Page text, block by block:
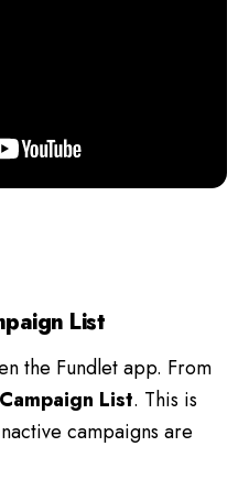
List
the Fundlet app. From
Campaign List. This is
campaigns are